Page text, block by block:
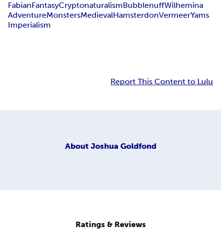
FabianFantasyCryptonaturalismBubblenuffWilhemina
AdventureMonstersMedievalHamsterdonVermeerYams
Imperialism
Report This Content to Lulu
About Joshua Goldfond
Ratings & Reviews